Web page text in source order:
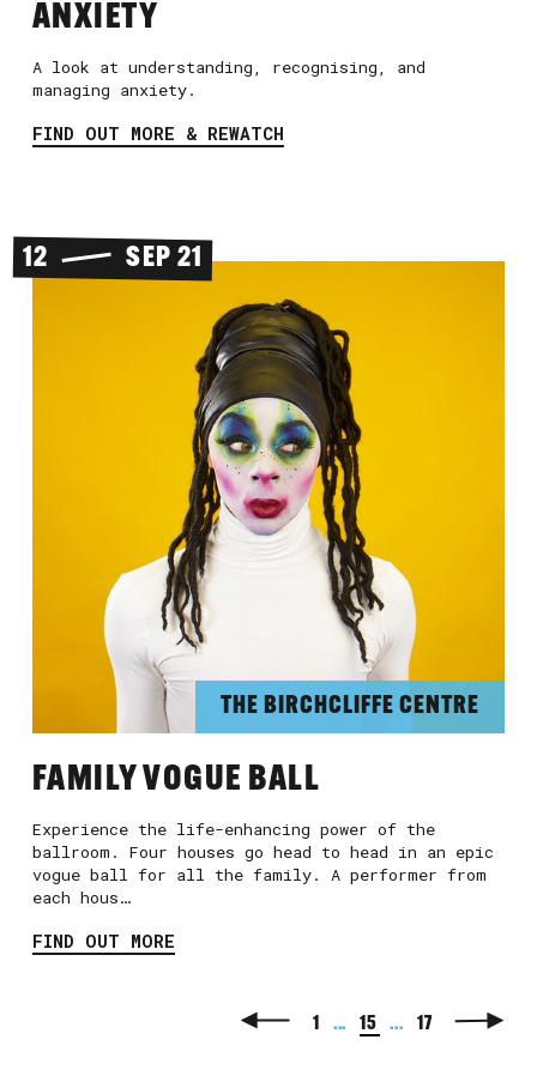
ANXIETY
A look at understanding, recognising, and
managing anxiety.
FIND OUT MORE & REWATCH
12 SEP 21
THE BIRCHCLIFFE CENTRE
FAMILY VOGUE BALL
Experience the life-enhancing power of the
ballroom. Four houses go head to head in an epic
vogue ball for all the family. A performer from
each hous…
FIND OUT MORE
1 ... 15 ... 17